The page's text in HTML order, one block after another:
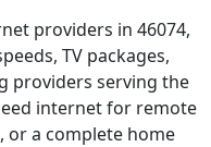
providers in 46074,
TV packages,
providers serving the
internet for remote
or a complete home